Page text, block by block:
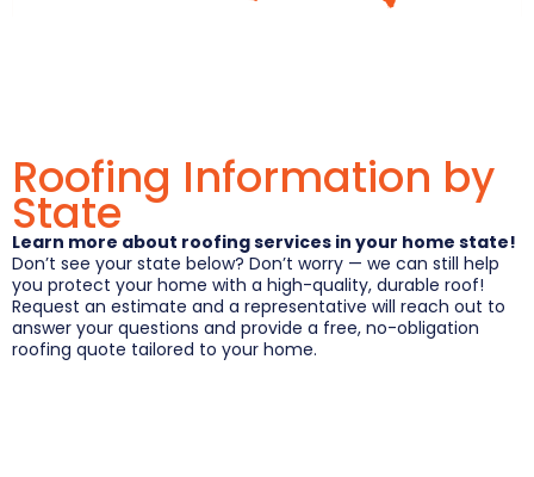
Roofing Information by
State
Learn more about roofing services in your home state!
Don’t see your state below? Don’t worry — we can still help
you protect your home with a high-quality, durable roof!
Request an estimate and a representative will reach out to
answer your questions and provide a free, no-obligation
roofing quote tailored to your home.